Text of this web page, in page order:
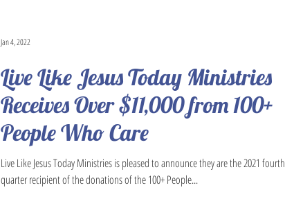
Live Like Jesus Today Ministries
Receives Over $11,000 from 100+
People Who Care
Live Like Jesus Today Ministries is pleased to announce they are the 2021 fourth
quarter recipient of the donations of the 100+ People...
Jan 4, 2022